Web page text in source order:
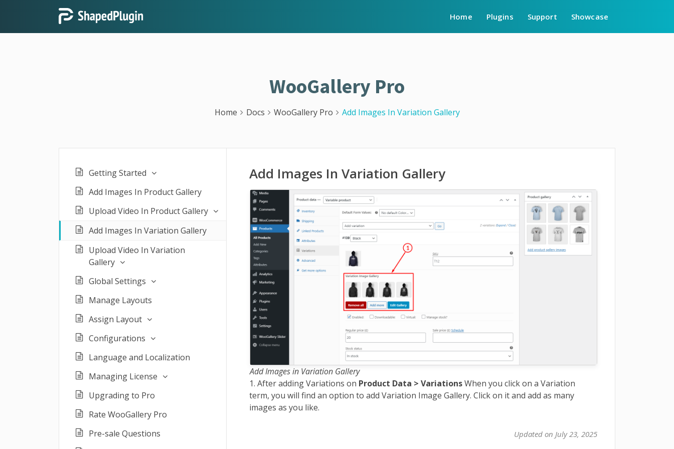
Home Plugins Support Showcase
WooGallery Pro
Home Docs WooGallery Pro Add Images In Variation Gallery
Getting Started
Add Images In Product Gallery
Upload Video In Product Gallery
Add Images In Variation Gallery
Upload Video In Variation
Gallery
Global Settings
Manage Layouts
Assign Layout
Configurations
Language and Localization
Managing License
Upgrading to Pro
Rate WooGallery Pro
Pre-sale Questions
Add Images In Variation Gallery
Add Images in Variation Gallery
1. After adding Variations on Product Data > VariationsWhen you click on a Variation
term, you will find an option to add Variation Image Gallery. Click on it and add as many
images as you like.
Updated on July 23, 2025